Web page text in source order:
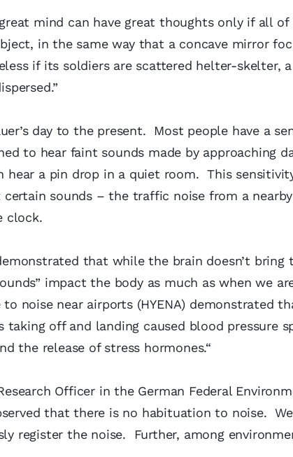
mind can have great thoughts only if all
in the same way that a concave mirror
if its soldiers are scattered helter-skelter,
day to the present. Most people have a
to hear faint sounds made by approaching
hear a pin drop in a quiet room. This
sounds – the traffic noise from a
clock.
that while the brain doesn’t bring
impact the body as much as when we
noise near airports (HYENA) demonstrated
taking off and landing caused blood pressure
the release of stress hormones.“
Officer in the German Federal
that there is no habituation to noise.
register the noise. Further, among